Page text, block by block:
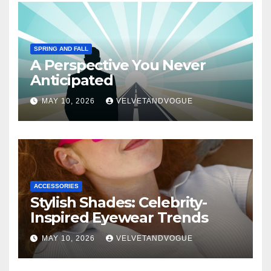
SPRING AND FALL
A Perspective You Never
Anticipated
MAY 10, 2026 VELVETANDVOGUE
ACCESSORIES
Stylish Shades: Celebrity-
Inspired Eyewear Trends
MAY 10, 2026 VELVETANDVOGUE